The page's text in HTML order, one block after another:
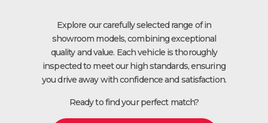
Explore our carefully selected range of in
showroom models, combining exceptional
quality and value. Each vehicle is thoroughly
inspected to meet our high standards, ensuring
you drive away with confidence and satisfaction.
Ready to find your perfect match?